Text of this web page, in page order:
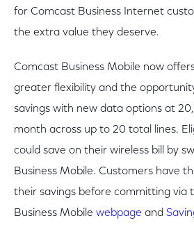
for Comcast Business Internet
the extra value they deserve.
Comcast Business Mobile now
greater flexibility and the
savings with new data options at
month across up to 20 total lines.
could save on their wireless bill by
Business Mobile. Customers have
their savings before committing via
Business Mobile webpage and